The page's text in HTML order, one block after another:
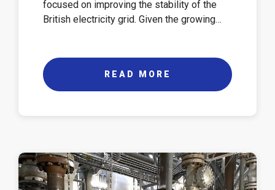
focused on improving the stability of the
British electricity grid. Given the growing…
READ MORE